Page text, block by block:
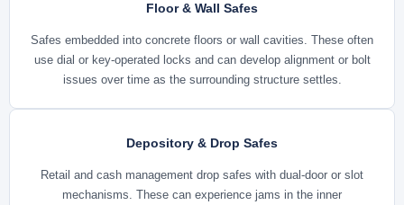
Floor & Wall Safes
Safes embedded into concrete floors or wall cavities. These often
use dial or key-operated locks and can develop alignment or bolt
issues over time as the surrounding structure settles.
Depository & Drop Safes
Retail and cash management drop safes with dual-door or slot
mechanisms. These can experience jams in the inner